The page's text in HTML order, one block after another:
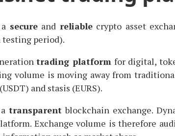
secureand reliablecrypto asset
testing period).
trading platformfor digital,
volume is moving away from
USDT) and stasis (EURS).
transparent blockchain exchange.
Exchange volume is therefore